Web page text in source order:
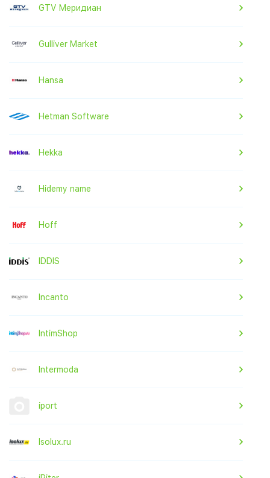
GTV Меридиан
Gulliver Market
Hansa
Hetman Software
Hekka
Hidemy name
Hoff
IDDIS
Incanto
IntimShop
Intermoda
iport
Isolux.ru